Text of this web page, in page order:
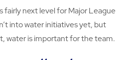
fairly next level for Major League
into water initiatives yet, but
water is important for the team.